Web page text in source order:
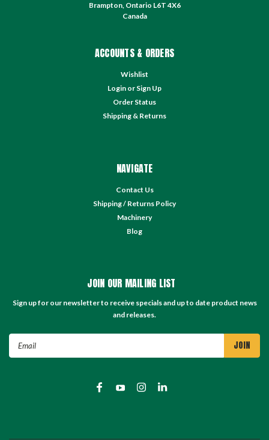
Brampton, Ontario L6T 4X6
Canada
ACCOUNTS & ORDERS
Wishlist
Login or Sign Up
Order Status
Shipping & Returns
NAVIGATE
Contact Us
Shipping / Returns Policy
Machinery
Blog
JOIN OUR MAILING LIST
Sign up for our newsletter to receive specials and up to date product news
and releases.